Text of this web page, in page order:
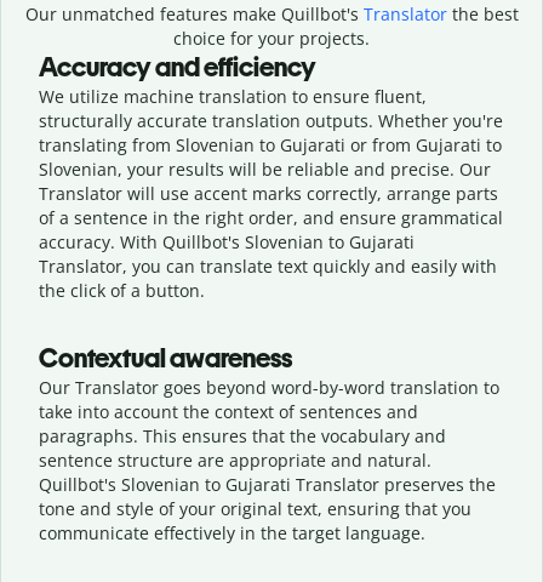
Our unmatched features make Quillbot's Translatorthe best
choice for your projects.
Accuracy and efficiency
We utilize machine translation to ensure fluent,
structurally accurate translation outputs. Whether you're
translating from Slovenian to Gujarati or from Gujarati to
Slovenian, your results will be reliable and precise. Our
Translator will use accent marks correctly, arrange parts
of a sentence in the right order, and ensure grammatical
accuracy. With Quillbot's Slovenian to Gujarati
Translator, you can translate text quickly and easily with
the click of a button.
Contextual awareness
Our Translator goes beyond word-by-word translation to
take into account the context of sentences and
paragraphs. This ensures that the vocabulary and
sentence structure are appropriate and natural.
Quillbot's Slovenian to Gujarati Translator preserves the
tone and style of your original text, ensuring that you
communicate effectively in the target language.